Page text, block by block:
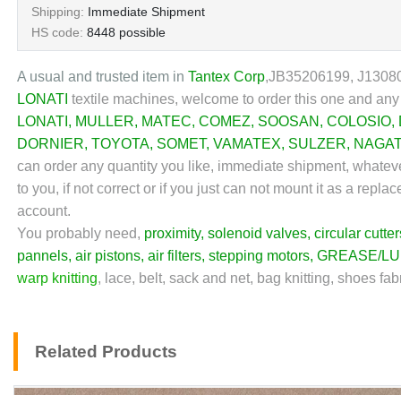
Shipping: Immediate Shipment
HS code: 8448 possible
A usual and trusted item in Tantex Corp,JB35206199,
LONATI textile machines, welcome to order this one and
LONATI , MULLER, MATEC, COMEZ, SOOSAN , COLOSIO,
DORNIER, TOYOTA, SOMET, VAMATEX, SULZER,
can order any quantity you like, immediate shipment,
to you, if not correct or if you just can not mount it as a
account.
You probably need, proximity, solenoid valves, circular
pannels, air pistons, air filters, stepping motors, GREASE/
warp knitting, lace, belt, sack and net, bag knitting, shoes
Related Products